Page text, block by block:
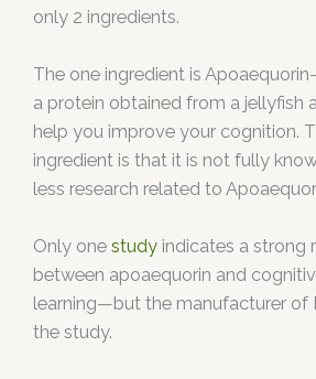
only 2 ingredients.
The one ingredient is
a protein obtained from a jellyfish
help you improve your cognition.
ingredient is that it is not fully
less research related to
Only one study indicates a strong
between apoaequorin and
learning—but the manufacturer of
the study.